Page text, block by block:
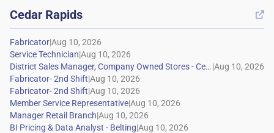
Cedar Rapids 
|
|
|
|
|
|
|
|